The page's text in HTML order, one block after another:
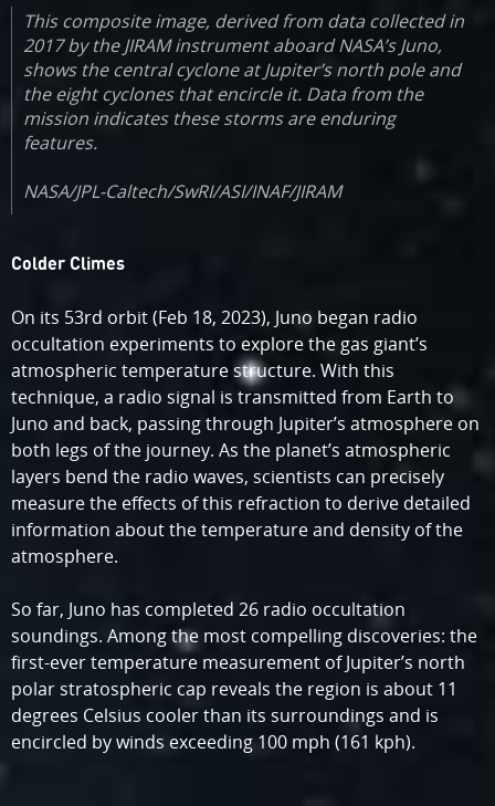
This composite image, derived from data collected in
2017 by the JIRAM instrument aboard NASA’s Juno,
shows the central cyclone at Jupiter’s north pole and
the eight cyclones that encircle it. Data from the
mission indicates these storms are enduring
features.
NASA/JPL-Caltech/SwRI/ASI/INAF/JIRAM
Colder Climes
On its 53rd orbit (Feb 18, 2023), Juno began radio
occultation experiments to explore the gas giant’s
atmospheric temperature structure. With this
technique, a radio signal is transmitted from Earth to
Juno and back, passing through Jupiter’s atmosphere on
both legs of the journey. As the planet’s atmospheric
layers bend the radio waves, scientists can precisely
measure the effects of this refraction to derive detailed
information about the temperature and density of the
atmosphere.
So far, Juno has completed 26 radio occultation
soundings. Among the most compelling discoveries: the
first-ever temperature measurement of Jupiter’s north
polar stratospheric cap reveals the region is about 11
degrees Celsius cooler than its surroundings and is
encircled by winds exceeding 100 mph (161 kph).